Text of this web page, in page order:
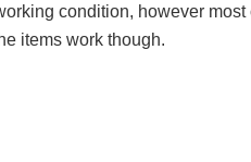
condition, however most
items work though.